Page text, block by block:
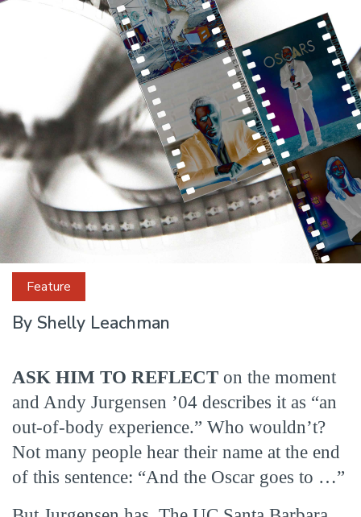
Feature
Cut
to
Success
By Shelly Leachman
ASK HIM TO REFLECT on the moment
and Andy Jurgensen ’04 describes it as “an
out-of-body experience.” Who wouldn’t?
Not many people hear their name at the end
of this sentence: “And the Oscar goes to …”